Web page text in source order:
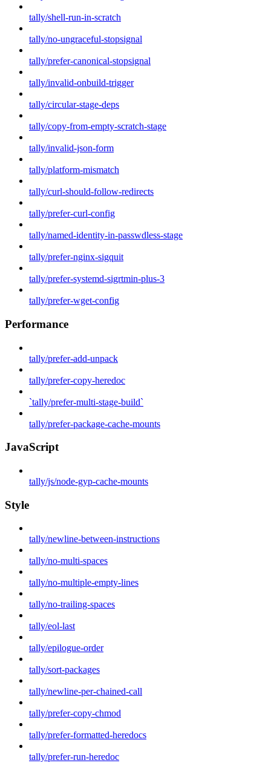
tally/shell-run-in-scratch
tally/no-ungraceful-stopsignal
tally/prefer-canonical-stopsignal
tally/invalid-onbuild-trigger
tally/circular-stage-deps
tally/copy-from-empty-scratch-stage
tally/invalid-json-form
tally/platform-mismatch
tally/curl-should-follow-redirects
tally/prefer-curl-config
tally/named-identity-in-passwdless-stage
tally/prefer-nginx-sigquit
tally/prefer-systemd-sigrtmin-plus-3
tally/prefer-wget-config
Performance
tally/prefer-add-unpack
tally/prefer-copy-heredoc
`tally/prefer-multi-stage-build`
tally/prefer-package-cache-mounts
JavaScript
tally/js/node-gyp-cache-mounts
Style
tally/newline-between-instructions
tally/no-multi-spaces
tally/no-multiple-empty-lines
tally/no-trailing-spaces
tally/eol-last
tally/epilogue-order
tally/sort-packages
tally/newline-per-chained-call
tally/prefer-copy-chmod
tally/prefer-formatted-heredocs
tally/prefer-run-heredoc